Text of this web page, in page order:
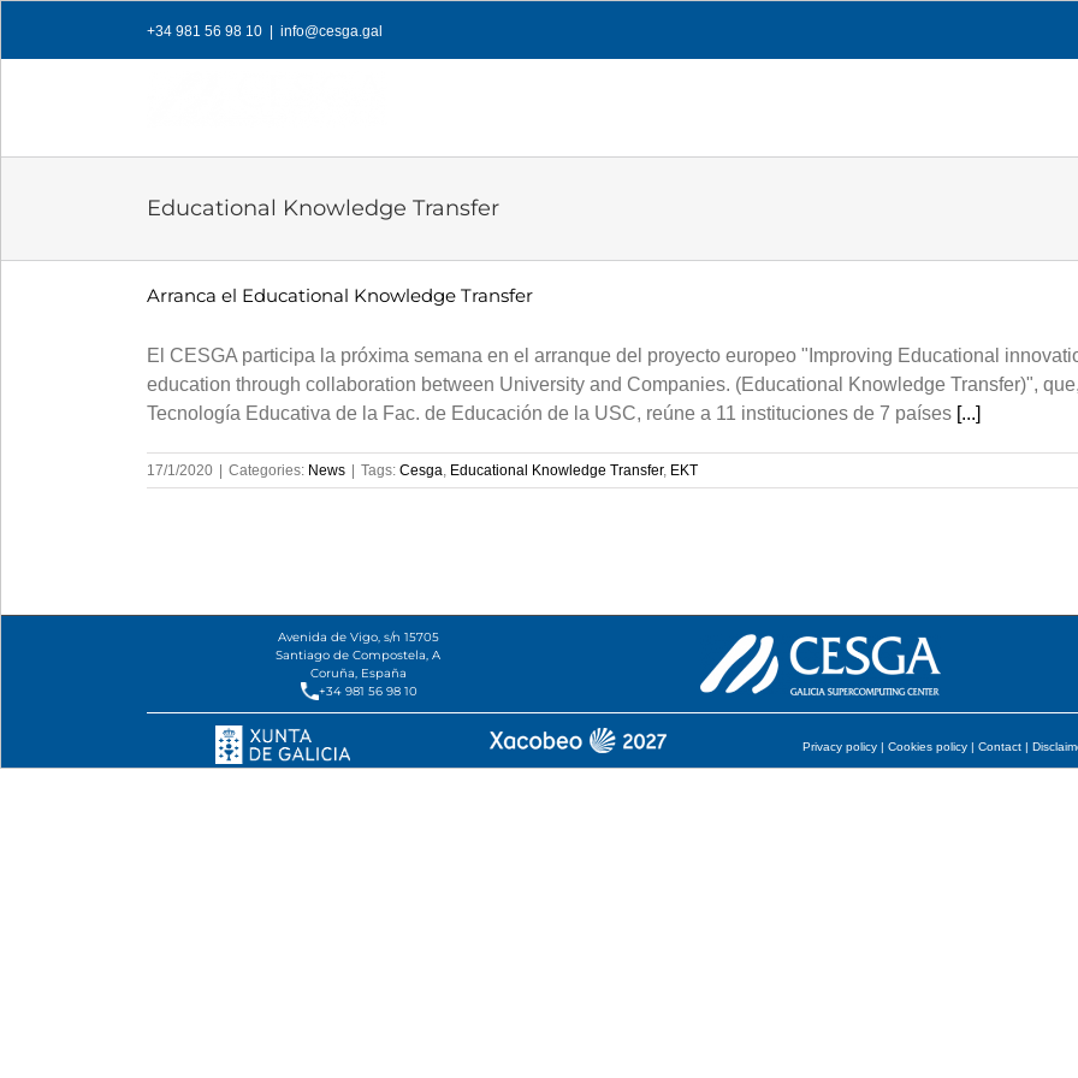
+34 981 56 98 10 info@cesga.gal
Educational Knowledge Transfer
Arranca el Educational Knowledge Transfer
El CESGA participa la próxima semana en el arranque del proyecto europeo "Improving Educational
education through collaboration between University and Companies. (Educational Knowledge Transfer)",
Tecnología Educativa de la Fac. de Educación de la USC, reúne a 11 instituciones de 7 países [...]
17/1/2020 Categories: News Tags: Cesga, Educational Knowledge Transfer, EKT
Avenida de Vigo, s/n 15705
Santiago de Compostela, A
Coruña, España
+34 981 56 98 10
Privacy policy| Cookies policy| Contact|